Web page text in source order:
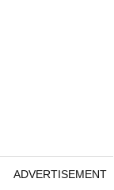
ADVERTISEMENT